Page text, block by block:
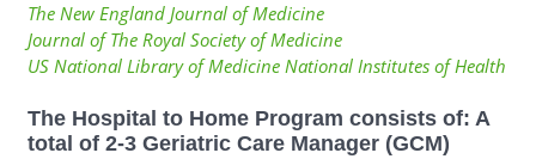
The New England Journal of Medicine
Journal of The Royal Society of Medicine
US National Library of Medicine National Institutes of Health
The Hospital to Home Program consists of: A
total of 2-3 Geriatric Care Manager (GCM)